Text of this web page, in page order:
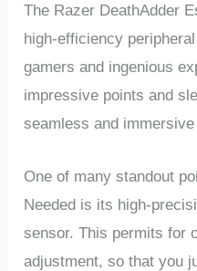
The Razer DeathAdder
high-efficiency
gamers and ingenious
impressive points and
seamless and ​immersive
One of many standout
Needed is its high-
sensor. ‌This permits for
adjustment, so that you⁢